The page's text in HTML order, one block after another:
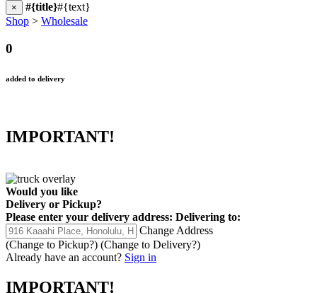
× #{title}#{text}
Shop > Wholesale
0
added to delivery
IMPORTANT!
Would you like
Delivery or Pickup?
Please enter your delivery address: Delivering to:
Change Address
(Change to Pickup?) (Change to Delivery?)
Already have an account? Sign in
IMPORTANT!